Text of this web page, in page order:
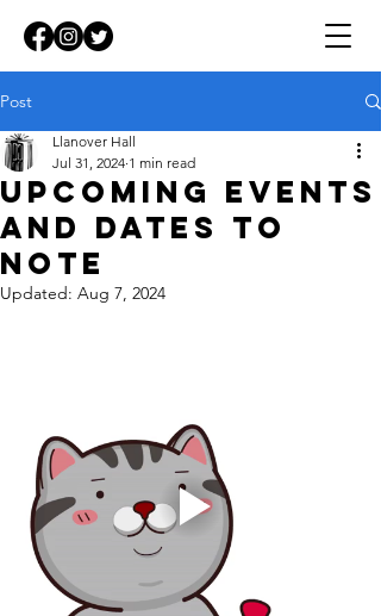
Post
Upcoming events
and dates to
note
Llanover Hall
Jul 31, 2024 1 min read
Updated: Aug 7, 2024